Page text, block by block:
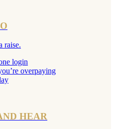
raise.
login
overpaying
HEAR